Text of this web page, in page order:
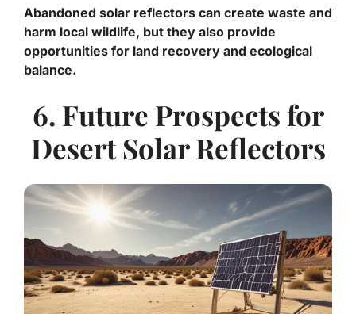
Abandoned solar reflectors can create waste and
harm local wildlife, but they also provide
opportunities for land recovery and ecological
balance.
6. Future Prospects for
Desert Solar Reflectors